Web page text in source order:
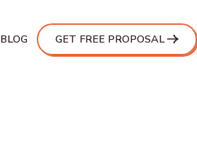
BLOG GET FREE PROPOSAL